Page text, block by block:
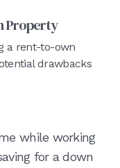
Property
a rent-to-own
drawbacks
while working
for a down